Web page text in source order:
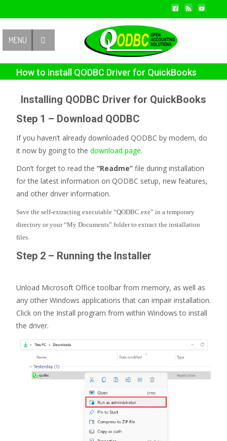
How to install QODBC Driver for QuickBooks
Installing QODBC Driver for QuickBooks
Step 1 – Download QODBC
If you haven’t already downloaded QODBC by modem, do
it now by going to the download page.
Don’t forget to read the “Readme” file during installation
for the latest information on QODBC setup, new features,
and other driver information.
Save the self-extracting executable “QODBC.exe” in a temporary
directory or your “My Documents” folder to extract the installation
files.
Step 2 – Running the Installer
Unload Microsoft Office toolbar from memory, as well as
any other Windows applications that can impair installation.
Click on the Install program from within Windows to install
the driver.
MENU